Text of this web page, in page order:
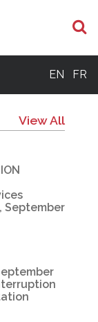
EN FR
View All
September